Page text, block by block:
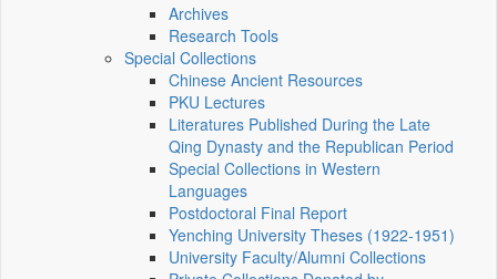
Archives
Research Tools
Special Collections
Chinese Ancient Resources
PKU Lectures
Literatures Published During the Late
Qing Dynasty and the Republican Period
Special Collections in Western
Languages
Postdoctoral Final Report
Yenching University Theses (1922‑1951)
University Faculty/Alumni Collections